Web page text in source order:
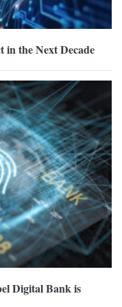
in the Next Decade
Digital Bank is